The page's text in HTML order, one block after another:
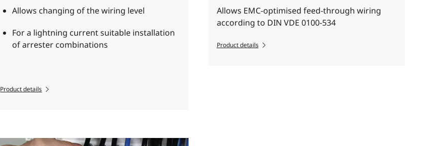
Allows changing of the wiring level
For a lightning current suitable installation
of arrester combinations
Product details
Allows EMC-optimised feed-through wiring
according to DIN VDE 0100-534
Product details